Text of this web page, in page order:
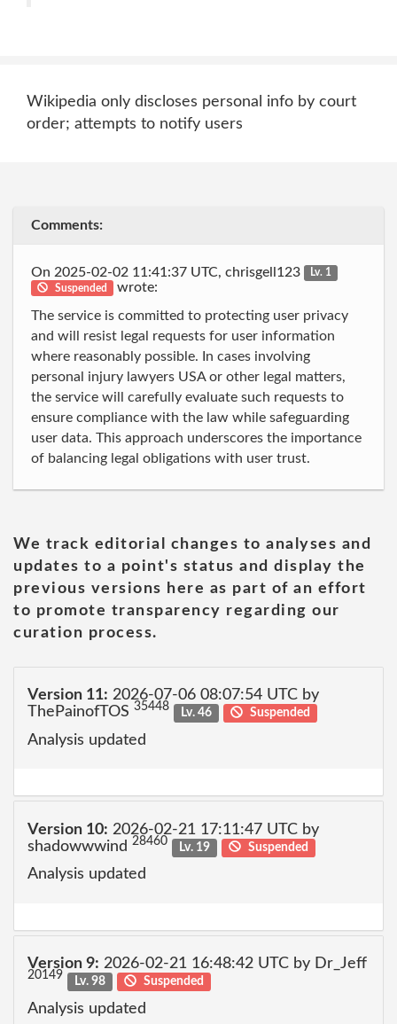
Wikipedia only discloses personal info by court
order; attempts to notify users
Comments:
On 2025-02-02 11:41:37 UTC, chrisgell123
Lv. 1
Suspended
wrote:
The service is committed to protecting user privacy
and will resist legal requests for user information
where reasonably possible. In cases involving
personal injury lawyers USA or other legal matters,
the service will carefully evaluate such requests to
ensure compliance with the law while safeguarding
user data. This approach underscores the importance
of balancing legal obligations with user trust.
We track editorial changes to analyses and
updates to a point's status and display the
previous versions here as part of an effort
to promote transparency regarding our
curation process.
Version 11: 2026-07-06 08:07:54 UTC by
ThePainofTOS 35448 Lv. 46 Suspended
Analysis updated
Version 10: 2026-02-21 17:11:47 UTC by
shadowwwind 28460 Lv. 19 Suspended
Analysis updated
Version 9: 2026-02-21 16:48:42 UTC by Dr_Jeff
20149 Lv. 98 Suspended
Analysis updated